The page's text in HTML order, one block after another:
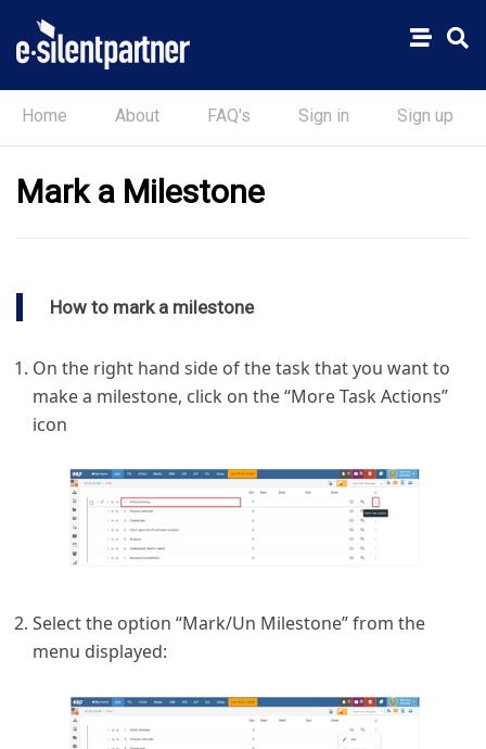
Home About FAQ's Sign in Sign up
Mark a Milestone
How to mark a milestone
On the right hand side of the task that you want to
make a milestone, click on the “More Task Actions”
icon
Select the option “Mark/Un Milestone” from the
menu displayed: